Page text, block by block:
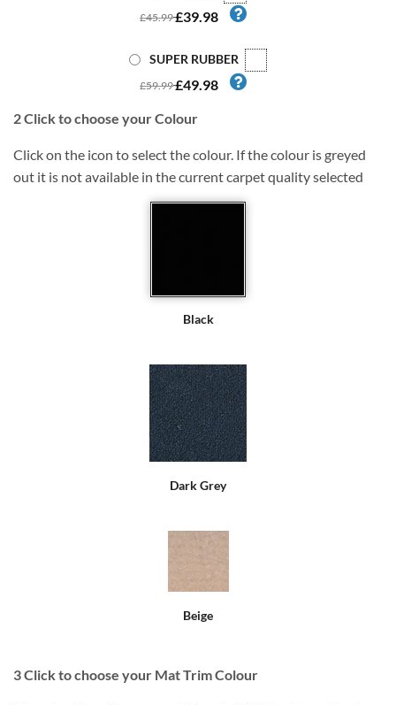
£45.99£39.98
SUPER RUBBER
£59.99£49.98
2Click to choose your Colour
Click on the icon to select the colour. If the colour is greyed
out it is not available in the current carpet quality selected
Black
Dark Grey
Beige
3Click to choose your Mat Trim Colour